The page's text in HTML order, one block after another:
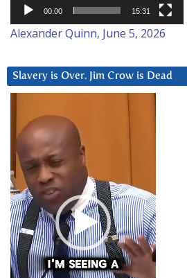
00:00 15:31
Alexander Quinn, June 5, 2026
Slavery is Over. Jim Crow is Dead
Player